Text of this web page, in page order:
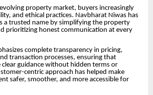
property market, buyers increasingly
and ethical practices. Navbharat Niwas has
a trusted name by simplifying the property
prioritizing honest communication at every
complete transparency in pricing,
transaction processes, ensuring that
clear guidance without hidden terms or
centric approach has helped make
safer, smoother, and more accessible for